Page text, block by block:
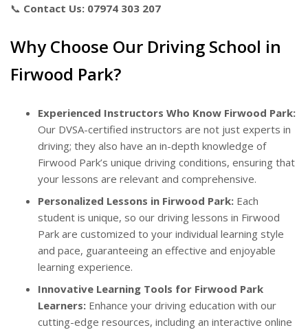
📞 Contact Us: 07974 303 207
Why Choose Our Driving School in
Firwood Park?
Experienced Instructors Who Know Firwood Park:
Our DVSA-certified instructors are not just experts in
driving; they also have an in-depth knowledge of
Firwood Park’s unique driving conditions, ensuring that
your lessons are relevant and comprehensive.
Personalized Lessons in Firwood Park: Each
student is unique, so our driving lessons in Firwood
Park are customized to your individual learning style
and pace, guaranteeing an effective and enjoyable
learning experience.
Innovative Learning Tools for Firwood Park
Learners: Enhance your driving education with our
cutting-edge resources, including an interactive online